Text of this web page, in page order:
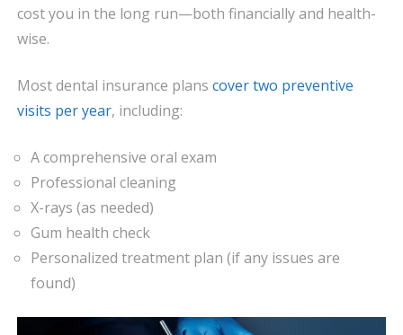
cost you in the long run—both financially and health-
wise.
Most dental insurance plans cover two preventive
visits per year, including:
A comprehensive oral exam
Professional cleaning
X-rays (as needed)
Gum health check
Personalized treatment plan (if any issues are
found)